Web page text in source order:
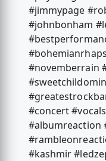
#jimmypage
#johnbonham
#novemberrain
#concert
#albumreaction
#kashmir